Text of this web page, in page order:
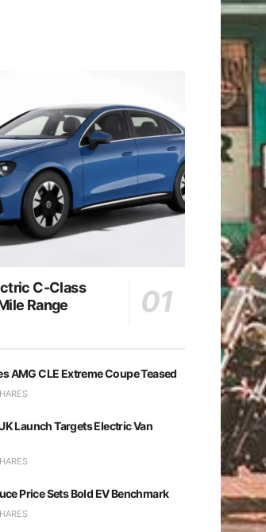
C-Class
Range
AMG CLE Extreme Coupe Teased
Launch Targets Electric Van
Price Sets Bold EV Benchmark